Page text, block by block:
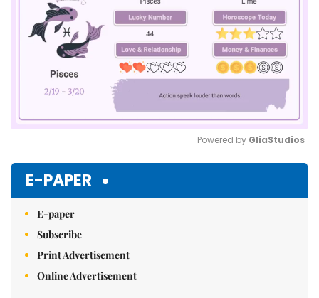
Powered by GliaStudios
E-PAPER
E-paper
Subscribe
Print Advertisement
Online Advertisement